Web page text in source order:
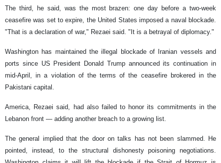
The third, he said, was the most brazen: one day before a two-week
ceasefire was set to expire, the United States imposed a naval blockade.
"That is a declaration of war," Rezaei said. "It is a betrayal of diplomacy."
Washington has maintained the illegal blockade of Iranian vessels and
ports since US President Donald Trump announced its continuation in
mid-April, in a violation of the terms of the ceasefire brokered in the
Pakistani capital.
America, Rezaei said, had also failed to honor its commitments in the
Lebanon front — adding another breach to a growing list.
The general implied that the door on talks has not been slammed. He
pointed, instead, to the structural dishonesty poisoning negotiations.